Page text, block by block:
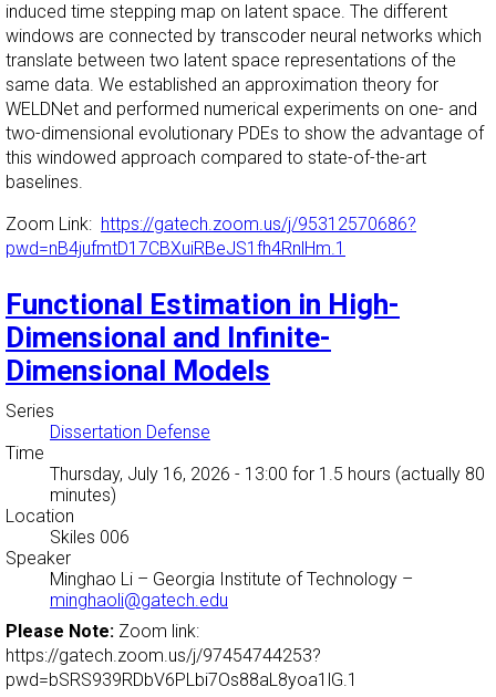
induced time stepping map on latent space. The different
windows are connected by transcoder neural networks which
translate between two latent space representations of the
same data. We established an approximation theory for
WELDNet and performed numerical experiments on one- and
two-dimensional evolutionary PDEs to show the advantage of
this windowed approach compared to state-of-the-art
baselines.
Zoom Link: https://gatech.zoom.us/j/95312570686?
pwd=nB4jufmtD17CBXuiRBeJS1fh4RnlHm.1
Functional Estimation in High-
Dimensional and Infinite-
Dimensional Models
Series
Dissertation Defense
Time
Thursday, July 16, 2026 - 13:00 for 1.5 hours (actually 80
minutes)
Location
Skiles 006
Speaker
Minghao Li – Georgia Institute of Technology –
minghaoli@gatech.edu
Please Note: Zoom link:
https://gatech.zoom.us/j/97454744253?
pwd=bSRS939RDbV6PLbi7Os88aL8yoa1lG.1